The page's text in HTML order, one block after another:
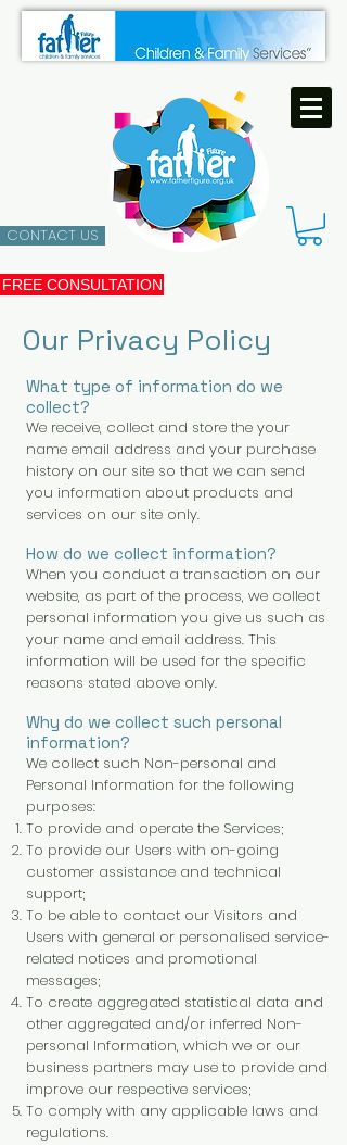
CONTACT US
FREE CONSULTATION
Our Privacy Policy
What type of information do we
collect?
We receive, collect and store the your
name email address and your purchase
history on our site so that we can send
you information about products and
services on our site only.
How do we collect information?
When you conduct a transaction on our
website, as part of the process, we collect
personal information you give us such as
your name and email address. This
information will be used for the specific
reasons stated above only.
Why do we collect such personal
information?
We collect such Non-personal and
Personal Information for the following
purposes:
To provide and operate the Services;
To provide our Users with on-going
customer assistance and technical
support;
To be able to contact our Visitors and
Users with general or personalised service-
related notices and promotional
messages;
To create aggregated statistical data and
other aggregated and/or inferred Non-
personal Information, which we or our
business partners may use to provide and
improve our respective services;
To comply with any applicable laws and
regulations.